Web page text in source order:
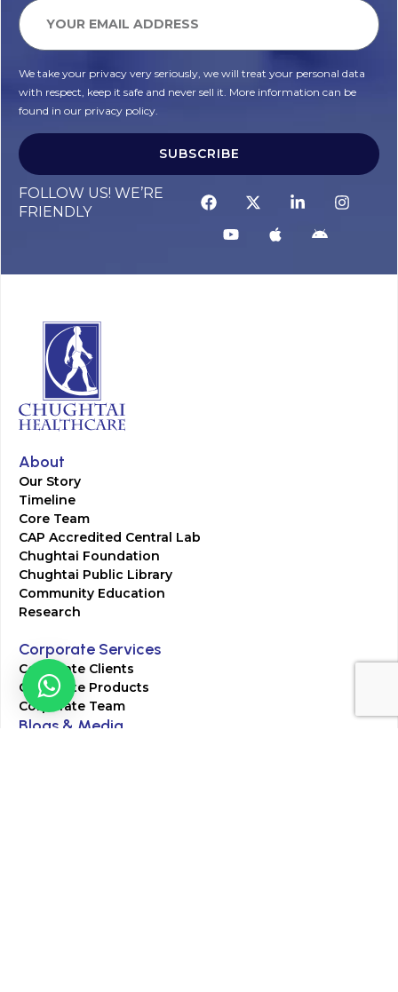
We take your privacy very seriously, we will treat your personal data
with respect, keep it safe and never sell it. More information can be
found in our privacy policy.
SUBSCRIBE
FOLLOW US! WE’RE
FRIENDLY
About
Our Story
Timeline
Core Team
CAP Accredited Central Lab
Chughtai Foundation
Chughtai Public Library
Community Education
Research
Corporate Services
Corporate Clients
Corporate Products
Corporate Team
Blogs & Media